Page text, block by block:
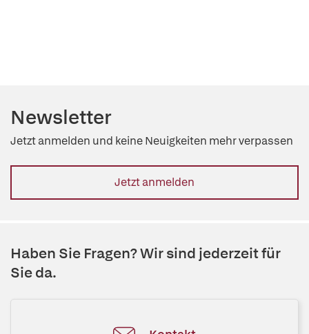
Newsletter
Jetzt anmelden und keine Neuigkeiten mehr verpassen
Jetzt anmelden
Haben Sie Fragen? Wir sind jederzeit für
Sie da.